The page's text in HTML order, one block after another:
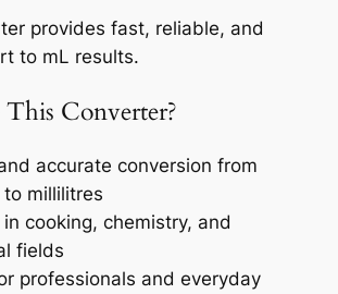
provides fast, reliable, and
to mL results.
Converter?
accurate conversion from
millilitres
cooking, chemistry, and
fields
professionals and everyday